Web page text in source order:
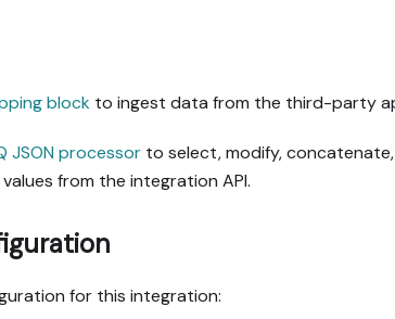
block to ingest data from the third-party
JSON processor to select, modify,
from the integration API.
for this integration: